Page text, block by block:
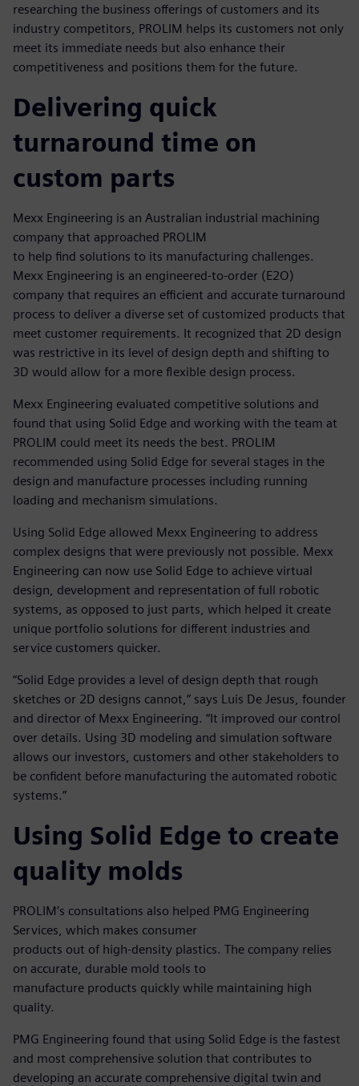
researching the business offerings of customers and its
industry competitors, PROLIM helps its customers not only
meet its immediate needs but also enhance their
competitiveness and positions them for the future.
Delivering quick
turnaround time on
custom parts
Mexx Engineering is an Australian industrial machining
company that approached PROLIM
to help find solutions to its manufacturing challenges.
Mexx Engineering is an engineered-to-order (E2O)
company that requires an efficient and accurate turnaround
process to deliver a diverse set of customized products that
meet customer requirements. It recognized that 2D design
was restrictive in its level of design depth and shifting to
3D would allow for a more flexible design process.
Mexx Engineering evaluated competitive solutions and
found that using Solid Edge and working with the team at
PROLIM could meet its needs the best. PROLIM
recommended using Solid Edge for several stages in the
design and manufacture processes including running
loading and mechanism simulations.
Using Solid Edge allowed Mexx Engineering to address
complex designs that were previously not possible. Mexx
Engineering can now use Solid Edge to achieve virtual
design, development and representation of full robotic
systems, as opposed to just parts, which helped it create
unique portfolio solutions for different industries and
service customers quicker.
“Solid Edge provides a level of design depth that rough
sketches or 2D designs cannot,” says Luis De Jesus, founder
and director of Mexx Engineering. “It improved our control
over details. Using 3D modeling and simulation software
allows our investors, customers and other stakeholders to
be confident before manufacturing the automated robotic
systems.”
Using Solid Edge to create
quality molds
PROLIM’s consultations also helped PMG Engineering
Services, which makes consumer
products out of high-density plastics. The company relies
on accurate, durable mold tools to
manufacture products quickly while maintaining high
quality.
PMG Engineering found that using Solid Edge is the fastest
and most comprehensive solution that contributes to
developing an accurate comprehensive digital twin and